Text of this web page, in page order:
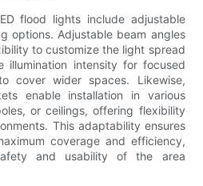
flood lights include adjustable
options. Adjustable beam angles
to customize the light spread
intensity for focused
cover wider spaces. Likewise,
enable installation in various
or ceilings, offering flexibility
This adaptability ensures
coverage and efficiency,
and usability of the area